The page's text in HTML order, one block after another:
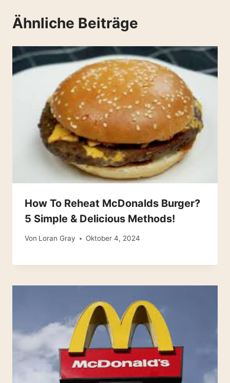
Ähnliche Beiträge
How To Reheat McDonalds Burger?
5 Simple & Delicious Methods!
Von Loran Gray Oktober 4, 2024